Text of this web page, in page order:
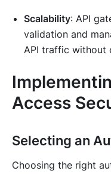
Scalability: API
validation and
API traffic without
Access
Selecting an
Choosing the right